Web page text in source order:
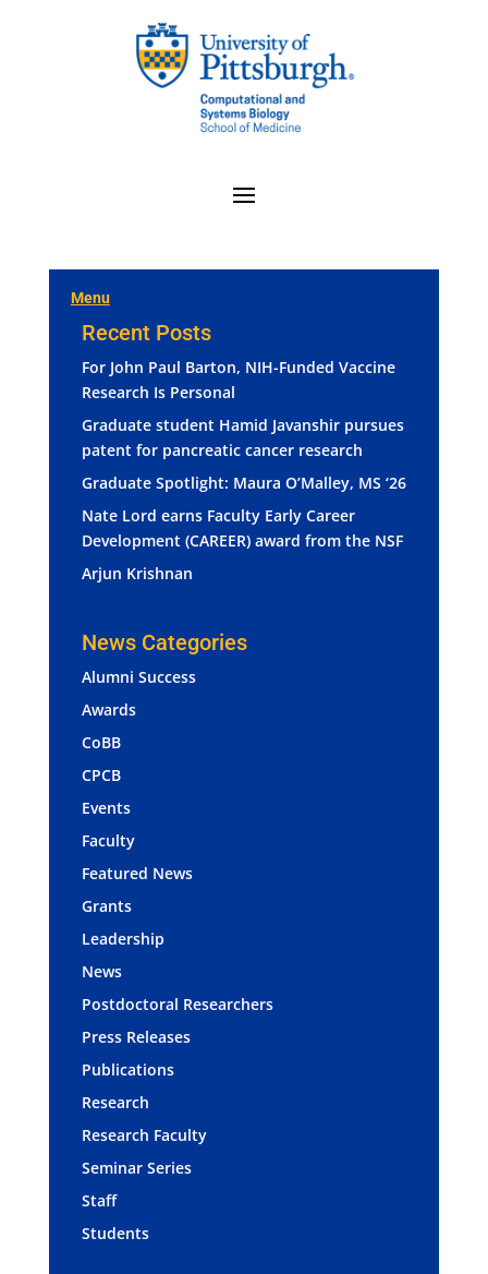
Menu
Recent Posts
For John Paul Barton, NIH-Funded Vaccine
Research Is Personal
Graduate student Hamid Javanshir pursues
patent for pancreatic cancer research
Graduate Spotlight: Maura O’Malley, MS ‘26
Nate Lord earns Faculty Early Career
Development (CAREER) award from the NSF
Arjun Krishnan
News Categories
Alumni Success
Awards
CoBB
CPCB
Events
Faculty
Featured News
Grants
Leadership
News
Postdoctoral Researchers
Press Releases
Publications
Research
Research Faculty
Seminar Series
Staff
Students